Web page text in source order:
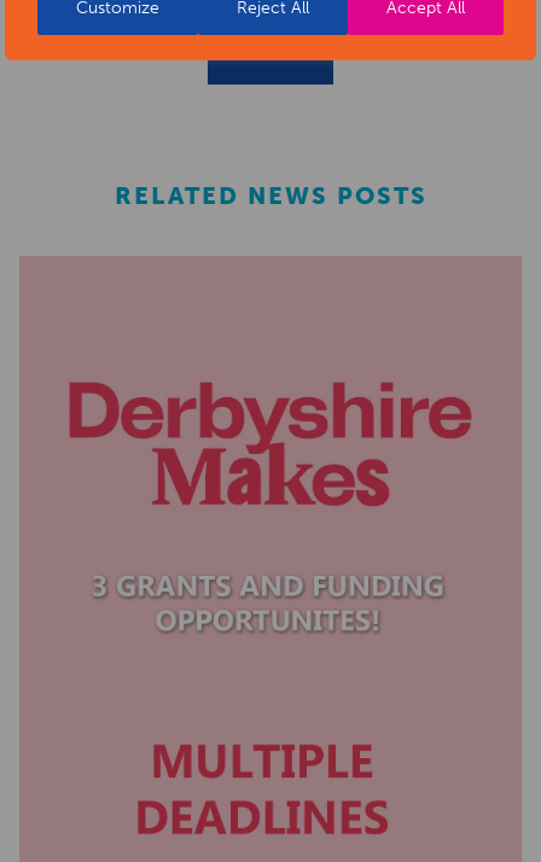
Customize Reject All Accept All
RELATED NEWS POSTS